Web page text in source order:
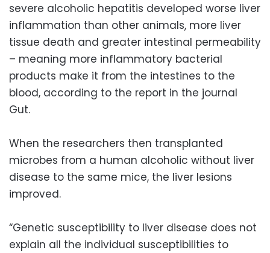
severe alcoholic hepatitis developed worse liver
inflammation than other animals, more liver
tissue death and greater intestinal permeability
– meaning more inflammatory bacterial
products make it from the intestines to the
blood, according to the report in the journal
Gut.
When the researchers then transplanted
microbes from a human alcoholic without liver
disease to the same mice, the liver lesions
improved.
“Genetic susceptibility to liver disease does not
explain all the individual susceptibilities to